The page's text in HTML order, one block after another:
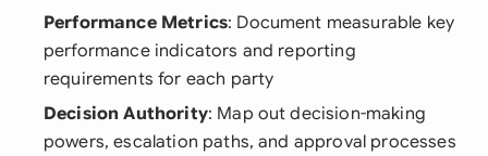
Performance Metrics: Document measurable key
performance indicators and reporting
requirements for each party
Decision Authority: Map out decision-making
powers, escalation paths, and approval processes